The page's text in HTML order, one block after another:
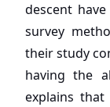
descent
survey
their study
having the
explains that